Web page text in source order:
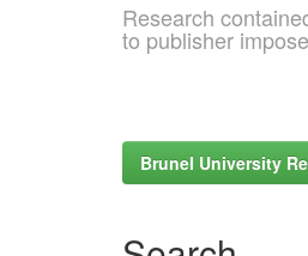
Research
to publisher
Brunel University